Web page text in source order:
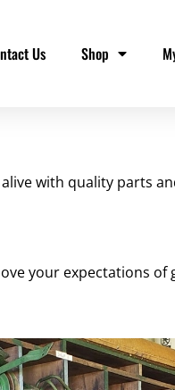
Us Shop
with quality parts
your expectations